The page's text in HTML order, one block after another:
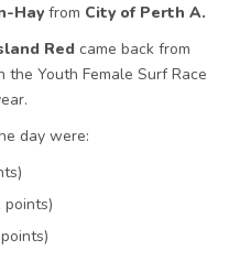
Hay from City of Perth A.
Red came back from
Youth Female Surf Race
day were:
points)